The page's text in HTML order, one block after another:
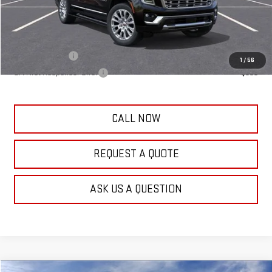
1 / 56
Frank's Final Price:
$100,459
Add. Offers you may Qualify For:
GM Military Offer
-$500
GM First Responder Offer
-$500
CALL NOW
REQUEST A QUOTE
ASK US A QUESTION